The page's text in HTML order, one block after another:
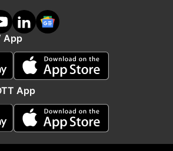
depicts an
between two abandoned
caretakers. Set in the
Park, the film is the tale of
calf named Raghu in the
App
App